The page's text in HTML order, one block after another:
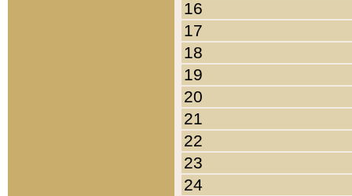
16
17
18
19
20
21
22
23
24